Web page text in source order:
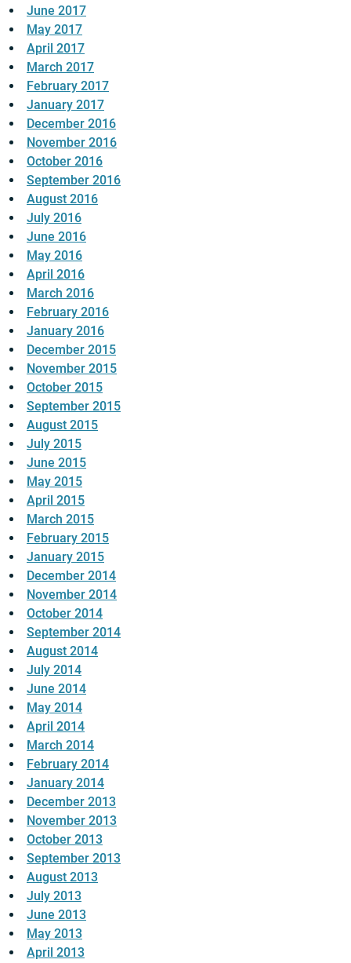
June 2017
May 2017
April 2017
March 2017
February 2017
January 2017
December 2016
November 2016
October 2016
September 2016
August 2016
July 2016
June 2016
May 2016
April 2016
March 2016
February 2016
January 2016
December 2015
November 2015
October 2015
September 2015
August 2015
July 2015
June 2015
May 2015
April 2015
March 2015
February 2015
January 2015
December 2014
November 2014
October 2014
September 2014
August 2014
July 2014
June 2014
May 2014
April 2014
March 2014
February 2014
January 2014
December 2013
November 2013
October 2013
September 2013
August 2013
July 2013
June 2013
May 2013
April 2013